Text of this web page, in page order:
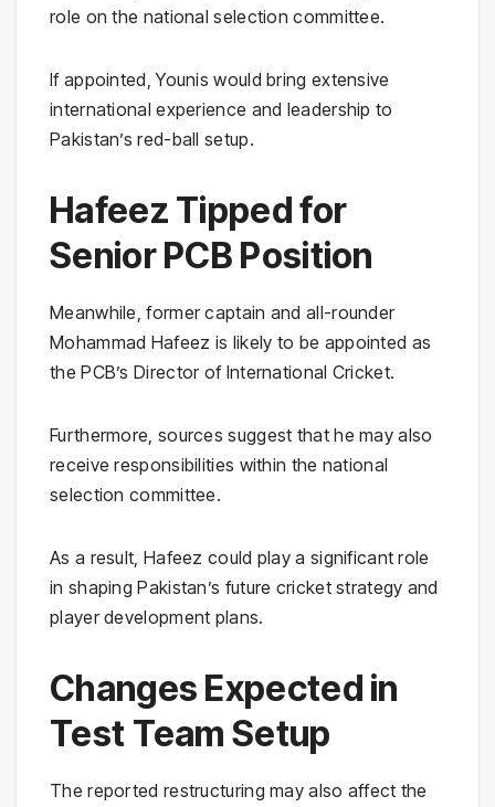
role on the national selection committee.
If appointed, Younis would bring extensive
international experience and leadership to
Pakistan’s red-ball setup.
Hafeez Tipped for
Senior PCB Position
Meanwhile, former captain and all-rounder
Mohammad Hafeez is likely to be appointed as
the PCB’s Director of International Cricket.
Furthermore, sources suggest that he may also
receive responsibilities within the national
selection committee.
As a result, Hafeez could play a significant role
in shaping Pakistan’s future cricket strategy and
player development plans.
Changes Expected in
Test Team Setup
The reported restructuring may also affect the